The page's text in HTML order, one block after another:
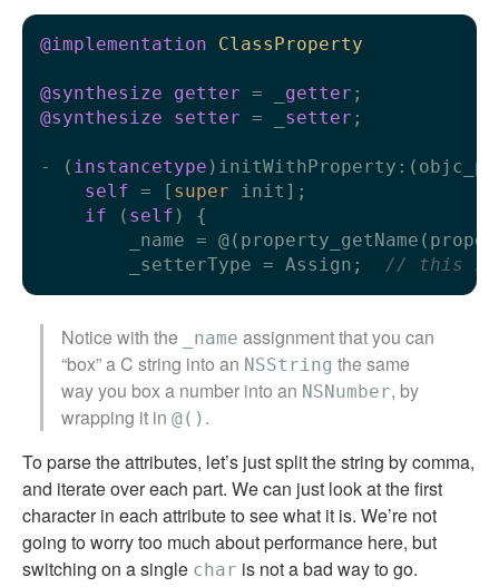
@implementation ClassProperty
@synthesize getter = _ getter
@synthesize
setter = _ setter ;
- ( instancetype
self = [ super init];
if ( self ) {
_name =
        _setterType = Assign;
// this is
Notice with the _name assignment that you can
“box” a C string into an NSString the same
way you box a number into an NSNumber, by
wrapping it in @() .
To parse the attributes, let’s just split the string by comma,
and iterate over each part. We can just look at the first
character in each attribute to see what it is. We’re not
going to worry too much about performance here, but
switching on a single char is not a bad way to go.